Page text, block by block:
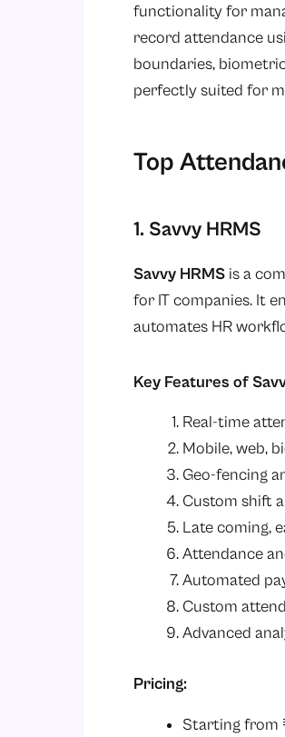
functionality for
record attendance
boundaries,
perfectly suited for
Top
1. Savvy HRMS
Savvy HRMS is a
for IT companies. It
automates HR
Key Features of
Real-time
Mobile, web,
Geo-fencing
Custom shift
Late coming,
Attendance
Automated
Custom
Advanced
Pricing:
Starting from